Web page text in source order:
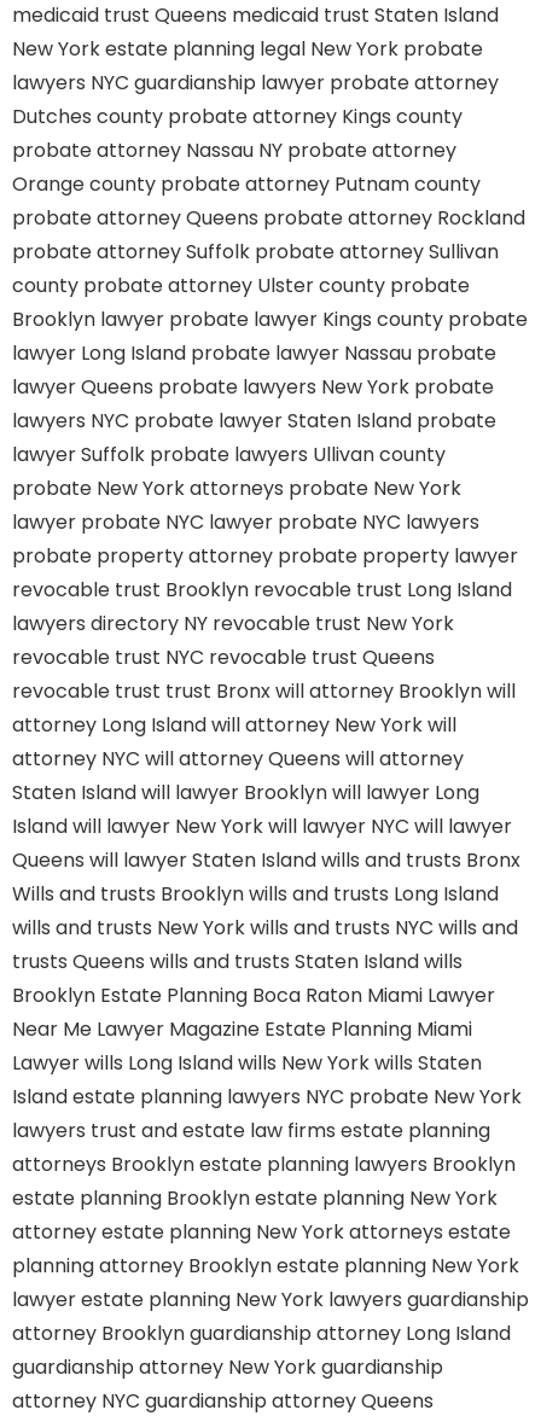
medicaid trust Queens medicaid trust Staten Island
New York estate planning legal New York probate
lawyers NYC guardianship lawyer probate attorney
Dutches county probate attorney Kings county
probate attorney Nassau NY probate attorney
Orange county probate attorney Putnam county
probate attorney Queens probate attorney Rockland
probate attorney Suffolk probate attorney Sullivan
county probate attorney Ulster county probate
Brooklyn lawyer probate lawyer Kings county probate
lawyer Long Island probate lawyer Nassau probate
lawyer Queens probate lawyers New York probate
lawyers NYC probate lawyer Staten Island probate
lawyer Suffolk probate lawyers Ullivan county
probate New York attorneys probate New York
lawyer probate NYC lawyer probate NYC lawyers
probate property attorney probate property lawyer
revocable trust Brooklyn revocable trust Long Island
lawyers directory NY revocable trust New York
revocable trust NYC revocable trust Queens
revocable trust trust Bronxwill attorney Brooklynwill
attorney Long Islandwill attorney New Yorkwill
attorney NYC will attorney Queens will attorney
Staten Islandwill lawyer Brooklynwill lawyer Long
Islandwill lawyer New Yorkwill lawyer NYC will lawyer
Queens will lawyer Staten Islandwills and trusts Bronx
Wills and trusts Brooklynwills and trusts Long Island
wills and trusts New Yorkwills and trusts NYC wills and
trusts Queens wills and trusts Staten Islandwills
Brooklyn Estate Planning Boca Raton Miami Lawyer
Near Me Lawyer Magazine Estate Planning Miami
Lawyerwills Long Islandwills New Yorkwills Staten
Islandestate planning lawyers NYC probate New York
lawyers trust and estate law firms estate planning
attorneys Brooklynestate planning lawyers Brooklyn
estate planning Brooklynestate planning New York
attorneyestate planning New York attorneys estate
planning attorney Brooklynestate planning New York
lawyerestate planning New York lawyers guardianship
attorney Brooklynguardianship attorney Long Island
guardianship attorney New Yorkguardianship
attorney NYC guardianship attorney Queens